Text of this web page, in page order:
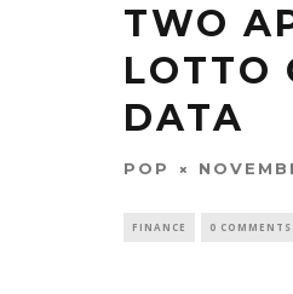
TWO
LOTTO
DATA
POP
FINANCE 0 COMMENTS